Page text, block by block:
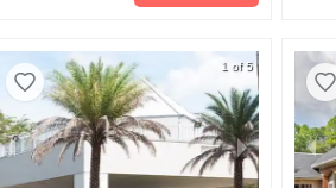
1 of 5